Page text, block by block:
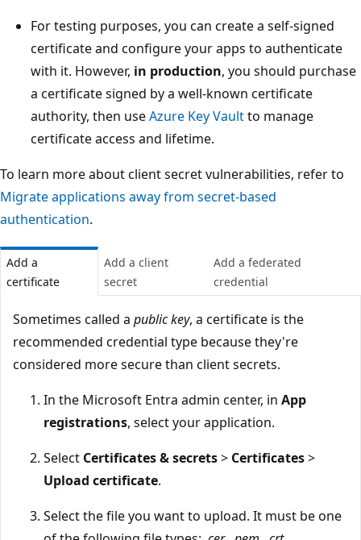
For testing purposes, you can create a self-signed
certificate and configure your apps to authenticate
with it. However, in production, you should purchase
a certificate signed by a well-known certificate
authority, then useAzure Key Vaultto manage
certificate access and lifetime.
To learn more about client secret vulnerabilities, refer to
Migrate applications away from secret-based
authentication.
Add a
certificate
Add a client
secret
Add a federated
credential
Sometimes called a public key, a certificate is the
recommended credential type because they're
considered more secure than client secrets.
In the Microsoft Entra admin center, in App
registrations, select your application.
Select Certificates & secrets> Certificates>
Upload certificate.
Select the file you want to upload. It must be one